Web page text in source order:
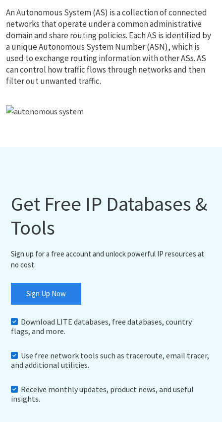
An Autonomous System (AS) is a collection of connected
networks that operate under a common administrative
domain and share routing policies. Each AS is identified by
a unique Autonomous System Number (ASN), which is
used to exchange routing information with other ASs. AS
can control how traffic flows through networks and then
filter out unwanted traffic.
Get Free IP Databases &
Tools
Sign up for a free account and unlock powerful IP resources at
no cost.
Sign Up Now
Download LITE databases, free databases, country
flags, and more.
Use free network tools such as traceroute, email tracer,
and additional utilities.
Receive monthly updates, product news, and useful
insights.